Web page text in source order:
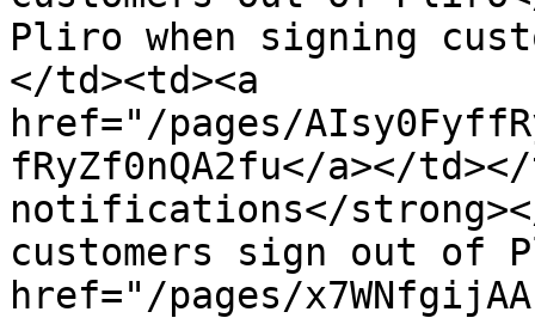
Pliro when signing
</td><td><a
href="/pages/
fRyZf0nQA2fu</a></
notifications</
customers sign out of
href="/pages/